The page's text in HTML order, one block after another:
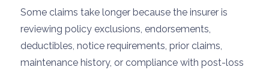
Some claims take longer because the insurer is
reviewing policy exclusions, endorsements,
deductibles, notice requirements, prior claims,
maintenance history, or compliance with post-loss